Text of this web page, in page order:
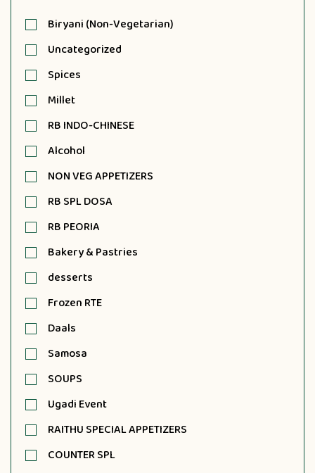
Biryani (Non-Vegetarian)
Uncategorized
Spices
Millet
RB INDO-CHINESE
Alcohol
NON VEG APPETIZERS
RB SPL DOSA
RB PEORIA
Bakery & Pastries
desserts
Frozen RTE
Daals
Samosa
SOUPS
Ugadi Event
RAITHU SPECIAL APPETIZERS
COUNTER SPL